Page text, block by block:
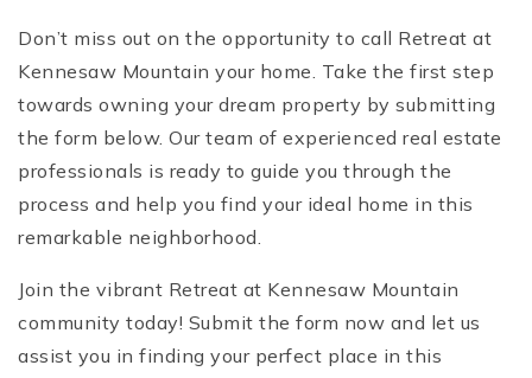
Don’t miss out on the opportunity to call Retreat at
Kennesaw Mountain your home. Take the first step
towards owning your dream property by submitting
the form below. Our team of experienced real estate
professionals is ready to guide you through the
process and help you find your ideal home in this
remarkable neighborhood.
Join the vibrant Retreat at Kennesaw Mountain
community today! Submit the form now and let us
assist you in finding your perfect place in this